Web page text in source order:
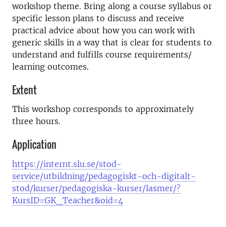
workshop theme. Bring along a course syllabus or
specific lesson plans to discuss and receive
practical advice about how you can work with
generic skills in a way that is clear for students to
understand and fulfills course requirements/
learning outcomes.
Extent
This workshop corresponds to approximately
three hours.
Application
https://internt.slu.se/stod-
service/utbildning/pedagogiskt-och-digitalt-
stod/kurser/pedagogiska-kurser/lasmer/?
KursID=GK_Teacher&oid=4